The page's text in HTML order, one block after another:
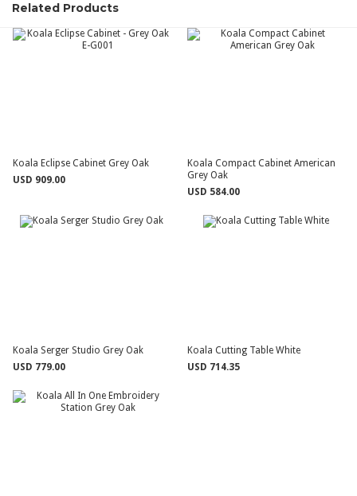
Related Products
Koala Eclipse Cabinet Grey Oak
USD 909.00
Koala Compact Cabinet American
Grey Oak
USD 584.00
Koala Serger Studio Grey Oak
USD 779.00
Koala Cutting Table White
USD 714.35